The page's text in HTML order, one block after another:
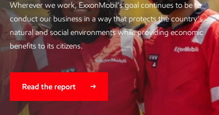
Wherever we work, ExxonMobil’s goal continues to be to
conduct our business in a way that protects the country’s
natural and social environments while providing economic
benefits to its citizens.
Read the report